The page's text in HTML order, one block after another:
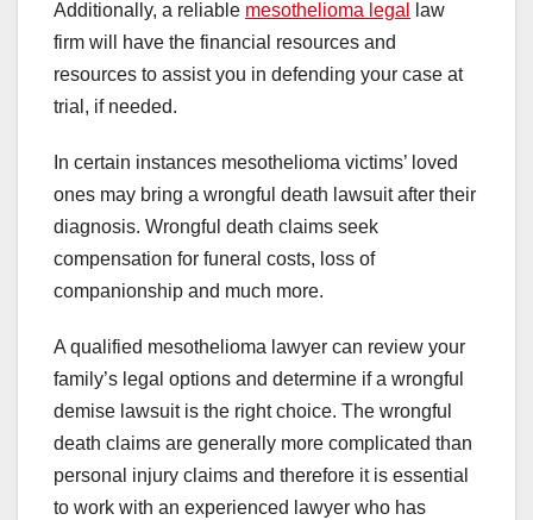
Additionally, a reliable mesothelioma legal
law
firm will have the financial resources and
resources to assist you in defending your case at
trial, if needed.
In certain instances mesothelioma victims’ loved
ones may bring a wrongful death lawsuit after their
diagnosis. Wrongful death claims seek
compensation for funeral costs, loss of
companionship and much more.
A qualified mesothelioma lawyer can review your
family’s legal options and determine if a wrongful
demise lawsuit is the right choice. The wrongful
death claims are generally more complicated than
personal injury claims and therefore it is essential
to work with an experienced lawyer who has